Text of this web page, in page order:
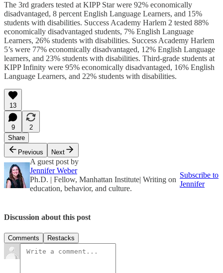
The 3rd graders tested at KIPP Star were 92% economically
disadvantaged, 8 percent English Language Learners, and 15%
students with disabilities. Success Academy Harlem 2 tested 88%
economically disadvantaged students, 7% English Language
Learners, 26% students with disabilities. Success Academy Harlem
5’s were 77% economically disadvantaged, 12% English Language
learners, and 23% students with disabilities. Third-grade students at
KIPP Infinity were 95% economically disadvantaged, 16% English
Language Learners, and 22% students with disabilities.
13
9
2
Share
Previous
Next
A guest post by
Jennifer Weber
Ph.D. | Fellow, Manhattan Institute| Writing on
education, behavior, and culture.
Subscribe to
Jennifer
Discussion about this post
Comments Restacks